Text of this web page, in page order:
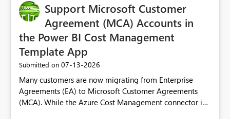
Support Microsoft Customer
Agreement (MCA) Accounts in
the Power BI Cost Management
Template App
Submitted on ‎07-13-2026
Many customers are now migrating from Enterprise
Agreements (EA) to Microsoft Customer Agreements
(MCA). While the Azure Cost Management connector in